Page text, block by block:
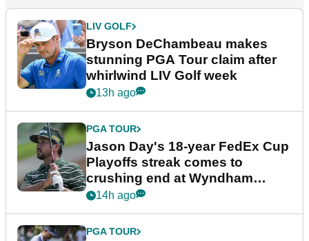
LIV GOLF
Bryson DeChambeau makes
stunning PGA Tour claim after
whirlwind LIV Golf week
13h ago
PGA TOUR
Jason Day's 18-year FedEx Cup
Playoffs streak comes to
crushing end at Wyndham
Championship
14h ago
PGA TOUR